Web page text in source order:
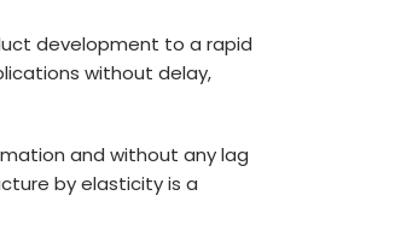
development to a rapid
without delay,
and without any lag
by elasticity is a